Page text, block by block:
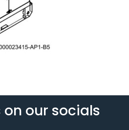
on our socials